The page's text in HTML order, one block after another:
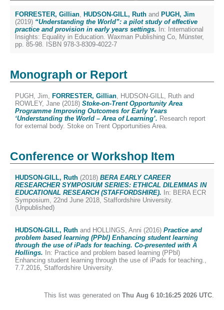
FORRESTER, Gillian, HUDSON-GILL, Ruth and PUGH, Jim
(2019) “Understanding the World”: a pilot study of effective
practice and provision in early years settings. In: International
Insights: Equality in Education. Waxman Publishing Co, Münster,
pp. 85-98. ISBN 978-3-8309-4022-7
Monograph or Report
PUGH, Jim, FORRESTER, Gillian, HUDSON-GILL, Ruth and
ROWLEY, Jane (2018) Stoke-on-Trent Opportunity Area
Programme Improving Outcomes for Early Years
‘Understanding the World – Area of Learning’. Research report
for external body. Stoke on Trent Opportunities Area.
Conference or Workshop Item
HUDSON-GILL, Ruth (2018) BERA EARLY CAREER
RESEARCHER SYMPOSIUM SERIES: ETHICAL DILEMMAS IN
EDUCATIONAL RESEARCH (STAFFORDSHIRE). In: BERA ECR
Symposium, 22nd June 2018, Staffordshire University.
(Unpublished)
HUDSON-GILL, Ruth and HOLLINGS, Anni (2016) Practice and
problem based learning (PPbl) Enhancing student learning
through the use of iPads for teaching. Co-presented with A
Hollings. In: Practice and problem based learning (PPbl)
Enhancing student learning through the use of iPads for teaching.,
7.7.2016, Staffordshire University.
This list was generated on Thu Aug 6 10:16:25 2026 UTC.